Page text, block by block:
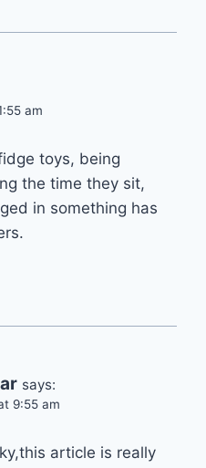
am
toys, being
the time they sit,
in something has
says:
9:55 am
article is really